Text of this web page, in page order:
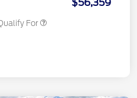
$56,359
For